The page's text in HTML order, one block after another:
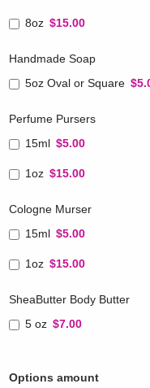
8oz $15.00
Handmade Soap
5oz Oval or Square
Perfume Pursers
15ml $5.00
1oz $15.00
Cologne Murser
15ml $5.00
1oz $15.00
SheaButter Body Butter
5 oz $7.00
Options amount